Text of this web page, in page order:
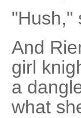
"Hush,"
And
girl
a
what